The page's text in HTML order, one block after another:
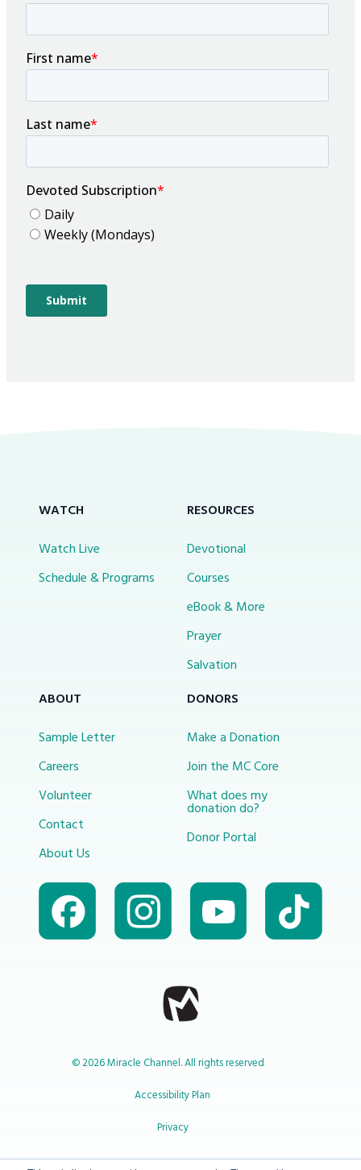
WATCH
Watch Live
Schedule & Programs
RESOURCES
Devotional
Courses
eBook & More
Prayer
Salvation
ABOUT
Sample Letter
Careers
Volunteer
Contact
About Us
DONORS
Make a Donation
Join the MC Core
What does my
donation do?
Donor Portal
© 2026 Miracle Channel. All rights reserved
Accessibility Plan
Privacy